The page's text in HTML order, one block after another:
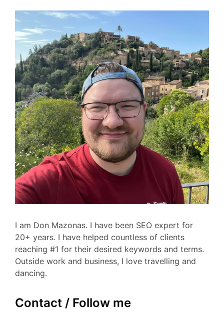
I am Don Mazonas. I have been SEO expert for
20+ years. I have helped countless of clients
reaching #1 for their desired keywords and terms.
Outside work and business, I love travelling and
dancing.
Contact / Follow me